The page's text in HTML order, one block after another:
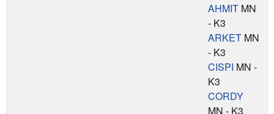
AHMIT MN
- K3
ARKET MN
- K3
CISPI MN -
K3
CORDY
MN - K3